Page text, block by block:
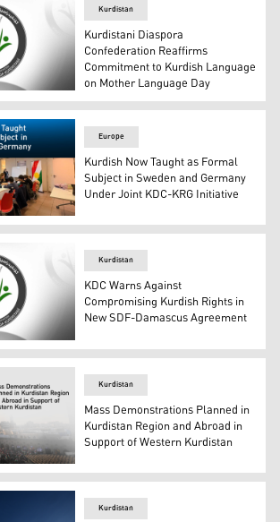
Diaspora Confederation.
Kurdistan
Kurdistani Diaspora
Confederation Reaffirms
Commitment to Kurdish Language
on Mother Language Day
Kurdish to students at a school in
Europe
Kurdish Now Taught as Formal
Subject in Sweden and Germany
Under Joint KDC-KRG Initiative
Diaspora Confederation.
Kurdistan
KDC Warns Against
Compromising Kurdish Rights in
New SDF-Damascus Agreement
in support of Western
Kurdistan
Mass Demonstrations Planned in
Kurdistan Region and Abroad in
Support of Western Kurdistan
Kurdistan